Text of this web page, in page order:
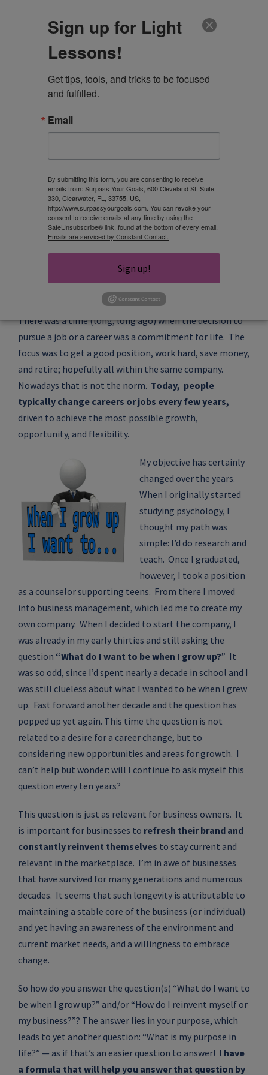
What do you want
to be when you
grow up?
ROBIN
There was a time (long, long ago) when the decision to
pursue a job or a career was a commitment for life. The
focus was to get a good position, work hard, save money,
and retire; hopefully all within the same company.
Nowadays that is not the norm. Today, people
typically change careers or jobs every few years,
driven to achieve the most possible growth,
opportunity, and flexibility.
My objective has certainly
changed over the years.
When I originally started
studying psychology, I
thought my path was
simple: I’d do research and
teach. Once I graduated,
however, I took a position
as a counselor supporting teens. From there I moved
into business management, which led me to create my
own company. When I decided to start the company, I
was already in my early thirties and still asking the
question “What do I want to be when I grow up?” It
was so odd, since I’d spent nearly a decade in school and I
was still clueless about what I wanted to be when I grew
up. Fast forward another decade and the question has
popped up yet again. This time the question is not
related to a desire for a career change, but to
considering new opportunities and areas for growth. I
can’t help but wonder: will I continue to ask myself this
question every ten years?
This question is just as relevant for business owners. It
is important for businesses to refresh their brand and
constantly reinvent themselves to stay current and
relevant in the marketplace. I’m in awe of businesses
that have survived for many generations and numerous
decades. It seems that such longevity is attributable to
maintaining a stable core of the business (or individual)
and yet having an awareness of the environment and
current market needs, and a willingness to embrace
change.
So how do you answer the question(s) “What do I want to
be when I grow up?” and/or “How do I reinvent myself or
my business?”? The answer lies in your purpose, which
leads to yet another question: “What is my purpose in
life?” — as if that’s an easier question to answer! I have
a formula that will help you answer that question by
Sign up for Light
Lessons!
Get tips, tools, and tricks to be focused
and fulfilled.
Email
By submitting this form, you are consenting to receive
emails from: Surpass Your Goals, 600 Cleveland St. Suite
330, Clearwater, FL, 33755, US,
http://www.surpassyourgoals.com. You can revoke your
consent to receive emails at any time by using the
SafeUnsubscribe® link, found at the bottom of every email.
Emails are serviced by Constant Contact.
Sign up!